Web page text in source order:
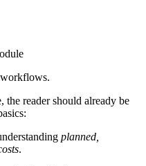
workflows.
reader should already be
planned,
.